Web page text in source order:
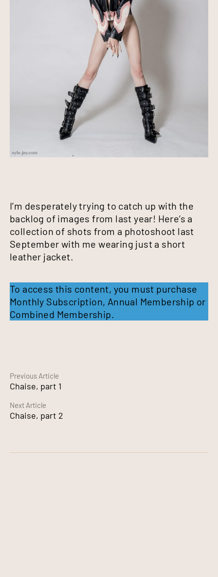
Continue
Reading
Previous Article
Chaise, part 1
Next Article
Chaise, part 2
I’m desperately trying to catch up with the
backlog of images from last year! Here’s a
collection of shots from a photoshoot last
September with me wearing just a short
leather jacket.
To access this content, you must purchase
Monthly Subscription, Annual Membership or
Combined Membership.